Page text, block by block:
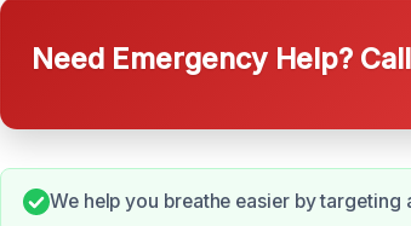
Need Emergency Help?
We help you breathe easier by